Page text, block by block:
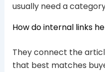
usually need a
How do internal links
They connect the
that best matches